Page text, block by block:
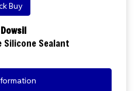
Buy
Silicone Sealant